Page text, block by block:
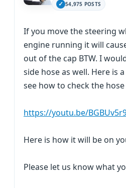
54,975 POSTS
If you move the steering
engine running it will
out of the cap BTW. I
side hose as well. Here is
see how to check the
https://youtu.be/
Here is how it will be on
Please let us know what